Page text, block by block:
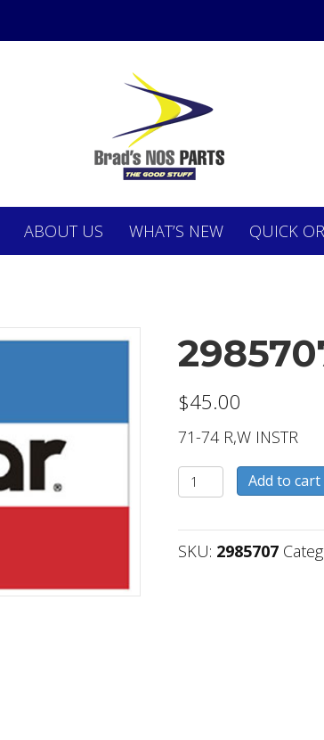
ABOUT US WHAT’S NEW QUICK
$45.00
71-74 R,W INSTR
2985707
quantity
Add to cart
SKU: 2985707